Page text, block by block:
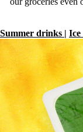
Summer drinks | Ice